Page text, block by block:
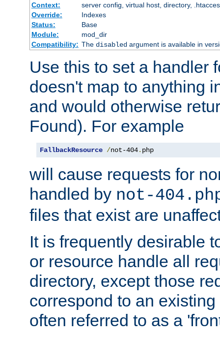
Context:
server config, virtual host, directory,
Override:
Indexes
Status:
Base
Module:
mod_dir
Compatibility: The disabledargument is available in
Use this to set a handler
doesn't map to anything
and would otherwise
Found). For example
FallbackResource /not-404. php
will cause requests for
handled by not-
files that exist are
It is frequently desirable
or resource handle all
directory, except those
correspond to an
often referred to as a